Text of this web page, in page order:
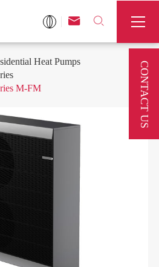
 

Heat Pumps
M-FM
CONTACT US